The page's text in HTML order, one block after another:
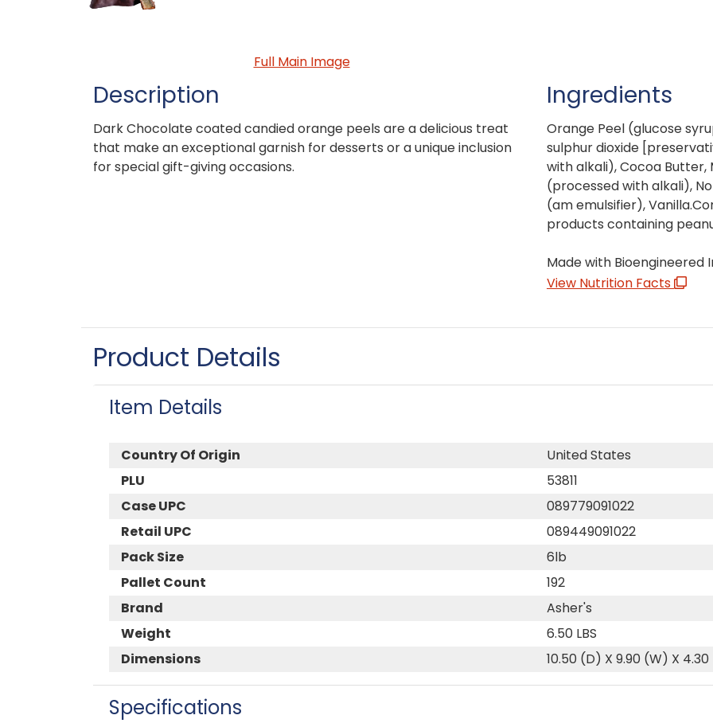
Full Main Image
Description
Dark Chocolate coated candied orange peels are a delicious treat
that make an exceptional garnish for desserts or a unique inclusion
for special gift-giving occasions.
Ingredients
Orange Peel (glucose
sulphur dioxide
with alkali), Cocoa Butter,
(processed with alkali),
(am emulsifier),
products containing
Made with Bioengineered
View Nutrition Facts
Product Details
Item Details
Country Of Origin
United States
PLU
53811
Case UPC
089779091022
Retail UPC
089449091022
Pack Size
6lb
Pallet Count
192
Brand
Asher's
Weight
6.50 LBS
Dimensions
10.50 (D) X 9.90 (W) X
Specifications